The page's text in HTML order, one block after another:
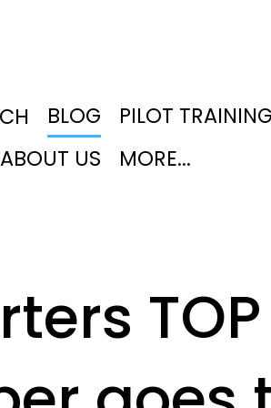
BLOG
PILOT TRAINING
ABOUT US MORE...